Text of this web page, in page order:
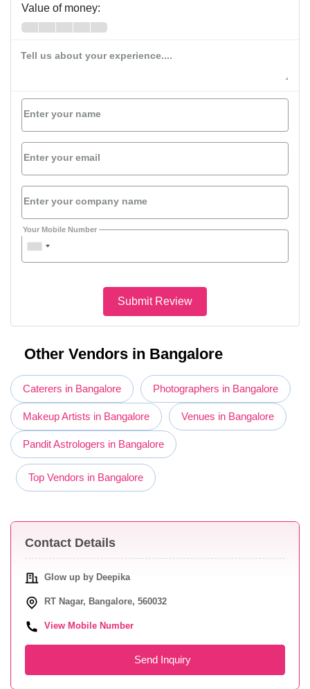
Value of money:
Tell us about your experience....
Enter your name
Enter your email
Enter your company name
Your Mobile Number
Submit Review
Other Vendors in Bangalore
Caterers in Bangalore Photographers in Bangalore
Makeup Artists in Bangalore Venues in Bangalore
Pandit Astrologers in Bangalore
Top Vendors in Bangalore
Contact Details
Glow up by Deepika
RT Nagar, Bangalore, 560032
View Mobile Number
Send Inquiry